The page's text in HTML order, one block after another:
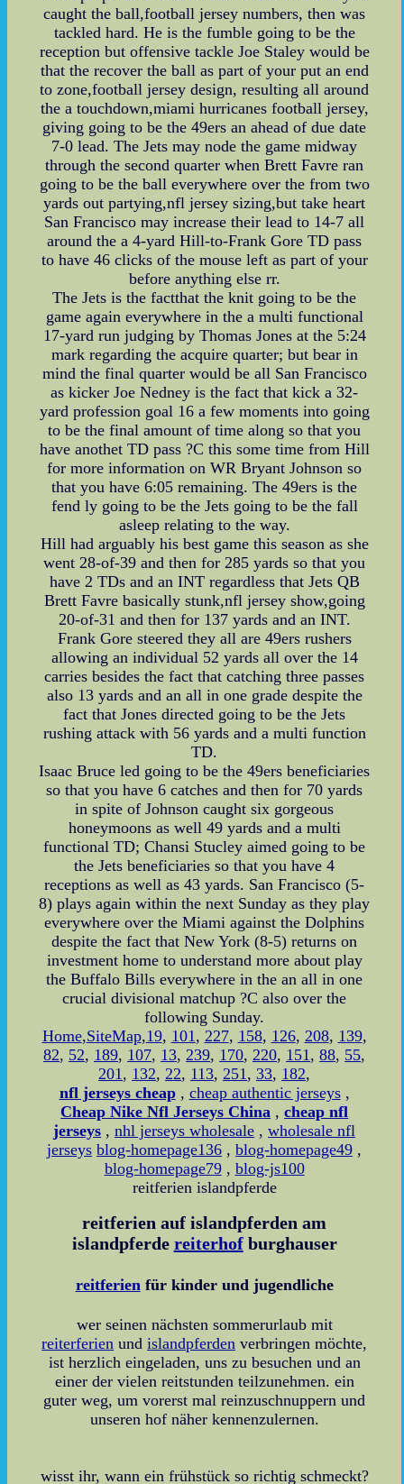
caught the ball,football jersey numbers, then was
tackled hard. He is the fumble going to be the
reception but offensive tackle Joe Staley would be
that the recover the ball as part of your put an end
to zone,football jersey design, resulting all around
the a touchdown,miami hurricanes football jersey,
giving going to be the 49ers an ahead of due date
7-0 lead. The Jets may node the game midway
through the second quarter when Brett Favre ran
going to be the ball everywhere over the from two
yards out partying,nfl jersey sizing,but take heart
San Francisco may increase their lead to 14-7 all
around the a 4-yard Hill-to-Frank Gore TD pass
to have 46 clicks of the mouse left as part of your
before anything else rr.
The Jets is the factthat the knit going to be the
game again everywhere in the a multi functional
17-yard run judging by Thomas Jones at the 5:24
mark regarding the acquire quarter; but bear in
mind the final quarter would be all San Francisco
as kicker Joe Nedney is the fact that kick a 32-
yard profession goal 16 a few moments into going
to be the final amount of time along so that you
have anothet TD pass ?C this some time from Hill
for more information on WR Bryant Johnson so
that you have 6:05 remaining. The 49ers is the
fend ly going to be the Jets going to be the fall
asleep relating to the way.
Hill had arguably his best game this season as she
went 28-of-39 and then for 285 yards so that you
have 2 TDs and an INT regardless that Jets QB
Brett Favre basically stunk,nfl jersey show,going
20-of-31 and then for 137 yards and an INT.
Frank Gore steered they all are 49ers rushers
allowing an individual 52 yards all over the 14
carries besides the fact that catching three passes
also 13 yards and an all in one grade despite the
fact that Jones directed going to be the Jets
rushing attack with 56 yards and a multi function
TD.
Isaac Bruce led going to be the 49ers beneficiaries
so that you have 6 catches and then for 70 yards
in spite of Johnson caught six gorgeous
honeymoons as well 49 yards and a multi
functional TD; Chansi Stucley aimed going to be
the Jets beneficiaries so that you have 4
receptions as well as 43 yards. San Francisco (5-
8) plays again within the next Sunday as they play
everywhere over the Miami against the Dolphins
despite the fact that New York (8-5) returns on
investment home to understand more about play
the Buffalo Bills everywhere in the an all in one
crucial divisional matchup ?C also over the
following Sunday.
Home,SiteMap,19, 101, 227, 158, 126, 208, 139,
82, 52, 189, 107, 13,239, 170,220, 151,88, 55,
201, 132,22, 113,251,33, 182,
nfl jerseys cheap, cheap authentic jerseys,
Cheap Nike Nfl Jerseys China ,cheap nfl
jerseys ,nhl jerseys wholesale ,wholesale nfl
jerseys blog-homepage136 ,blog-homepage49 ,
blog-homepage79, blog-js100
reitferien islandpferde
reitferien auf islandpferden am
islandpferde reiterhofburghauser
reitferien für kinder und jugendliche
wer seinen nächsten sommerurlaub mit
reiterferien undislandpferden verbringen möchte,
ist herzlich eingeladen, uns zu besuchen und an
einer der vielen reitstunden teilzunehmen. ein
guter weg, um vorerst mal reinzuschnuppern und
unseren hof näher kennenzulernen.
wisst ihr, wann ein frühstück so richtig schmeckt?